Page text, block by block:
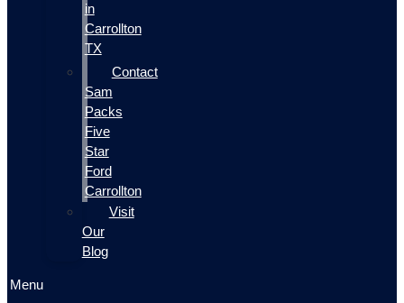
in
Carrollton
TX
Contact
Sam
Packs
Five
Star
Ford
Carrollton
Visit
Our
Blog
Menu